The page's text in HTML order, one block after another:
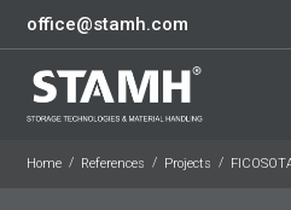
office@stamh.com
Home References Projects